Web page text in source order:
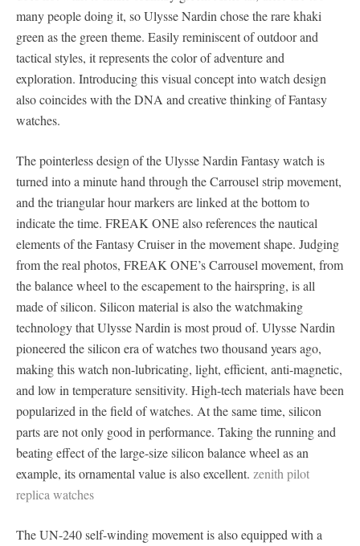
many people doing it, so Ulysse Nardin chose the rare khaki
green as the green theme. Easily reminiscent of outdoor and
tactical styles, it represents the color of adventure and
exploration. Introducing this visual concept into watch design
also coincides with the DNA and creative thinking of Fantasy
watches.
The pointerless design of the Ulysse Nardin Fantasy watch is
turned into a minute hand through the Carrousel strip movement,
and the triangular hour markers are linked at the bottom to
indicate the time. FREAK ONE also references the nautical
elements of the Fantasy Cruiser in the movement shape. Judging
from the real photos, FREAK ONE’s Carrousel movement, from
the balance wheel to the escapement to the hairspring, is all
made of silicon. Silicon material is also the watchmaking
technology that Ulysse Nardin is most proud of. Ulysse Nardin
pioneered the silicon era of watches two thousand years ago,
making this watch non-lubricating, light, efficient, anti-magnetic,
and low in temperature sensitivity. High-tech materials have been
popularized in the field of watches. At the same time, silicon
parts are not only good in performance. Taking the running and
beating effect of the large-size silicon balance wheel as an
example, its ornamental value is also excellent. zenith pilot
replica watches
The UN-240 self-winding movement is also equipped with a